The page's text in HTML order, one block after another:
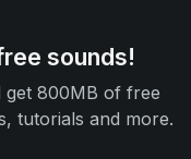
sounds!
get 800MB of free
tutorials and more.